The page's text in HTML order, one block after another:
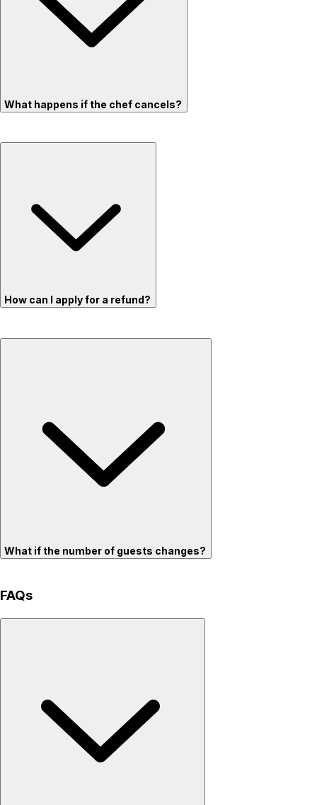
What happens if the chef cancels?
How can I apply for a refund?
What if the number of guests changes?
FAQs